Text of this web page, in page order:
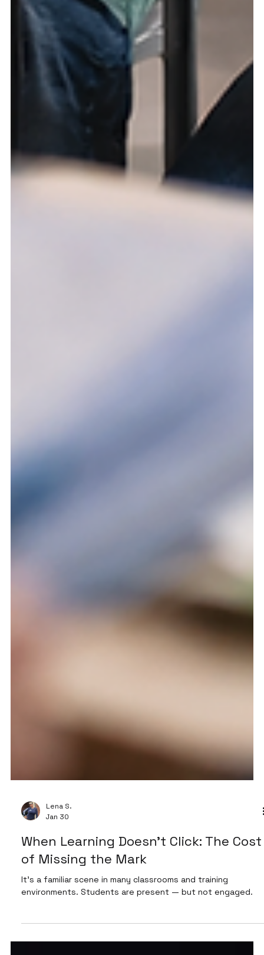
Lena S.
Jan 30
When Learning Doesn’t Click: The Cost
of Missing the Mark
environments. Students are present — but not engaged.